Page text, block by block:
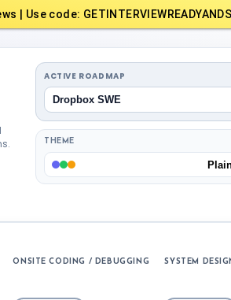
| Use code:
ACTIVE ROADMAP
Dropbox SWE
THEME
ONSITE CODING / DEBUGGING SYSTEM